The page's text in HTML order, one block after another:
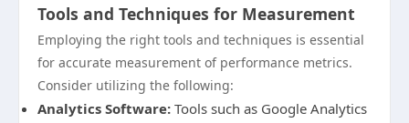
Tools and Techniques for Measurement
Employing the right tools and techniques is essential
for accurate measurement of performance metrics.
Consider utilizing the following:
Analytics Software: Tools such as Google Analytics